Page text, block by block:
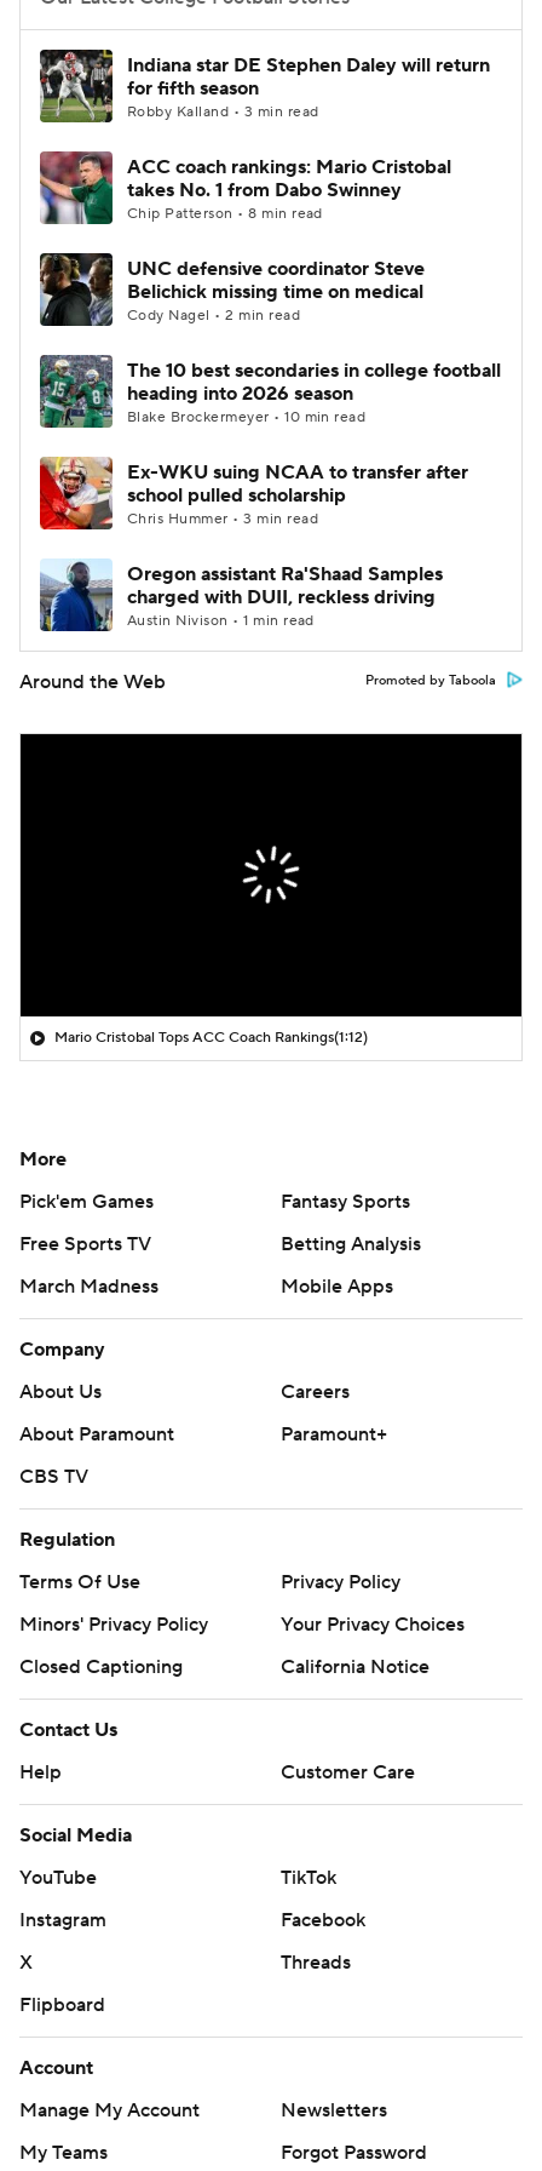
College Football Betting
College Shop StubHub
Indiana star DE Stephen Daley will return
for fifth season
Robby Kalland • 3 min read
ACC coach rankings: Mario Cristobal
takes No. 1 from Dabo Swinney
Chip Patterson • 8 min read
UNC defensive coordinator Steve
Belichick missing time on medical
Cody Nagel • 2 min read
The 10 best secondaries in college football
heading into 2026 season
Blake Brockermeyer • 10 min read
Ex-WKU suing NCAA to transfer after
school pulled scholarship
Chris Hummer • 3 min read
Oregon assistant Ra'Shaad Samples
charged with DUII, reckless driving
Austin Nivison • 1 min read
Around the Web Promoted by Taboola
Mario Cristobal Tops ACC Coach Rankings(1:12)
More
Pick'em Games
Fantasy Sports
Free Sports TV
Betting Analysis
March Madness
Mobile Apps
Company
About Us
Careers
About Paramount
Paramount+
CBS TV
Regulation
Terms Of Use
Privacy Policy
Minors' Privacy Policy
Your Privacy Choices
Closed Captioning
California Notice
Contact Us
Help
Customer Care
Social Media
YouTube
TikTok
Instagram
Facebook
X
Threads
Flipboard
Account
Manage My Account
Newsletters
My Teams
Forgot Password